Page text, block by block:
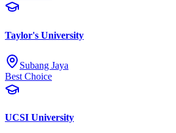
Taylor's University
Subang Jaya
Best Choice
UCSI University